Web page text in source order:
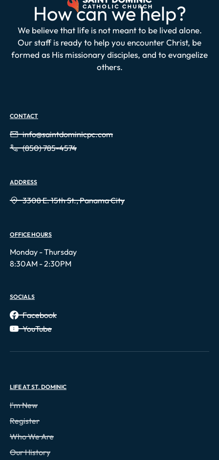
How can we help?
We believe that life is not meant to be lived alone.
Our staff is ready to help you encounter Christ, be
formed as His missionary disciples, and to evangelize
others.
CONTACT
info@saintdominicpc.com
(850) 785-4574
ADDRESS
3308 E. 15th St., Panama City
OFFICE HOURS
Monday - Thursday
8:30AM - 2:30PM
SOCIALS
Facebook
YouTube
LIFE AT ST. DOMINIC
I'm New
Register
Who We Are
Our History